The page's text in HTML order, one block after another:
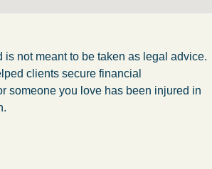
not meant to be taken as legal advice.
clients secure financial
someone you love has been injured in